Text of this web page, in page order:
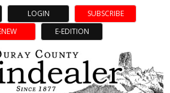
LOGIN
SUBSCRIBE
E-EDITION